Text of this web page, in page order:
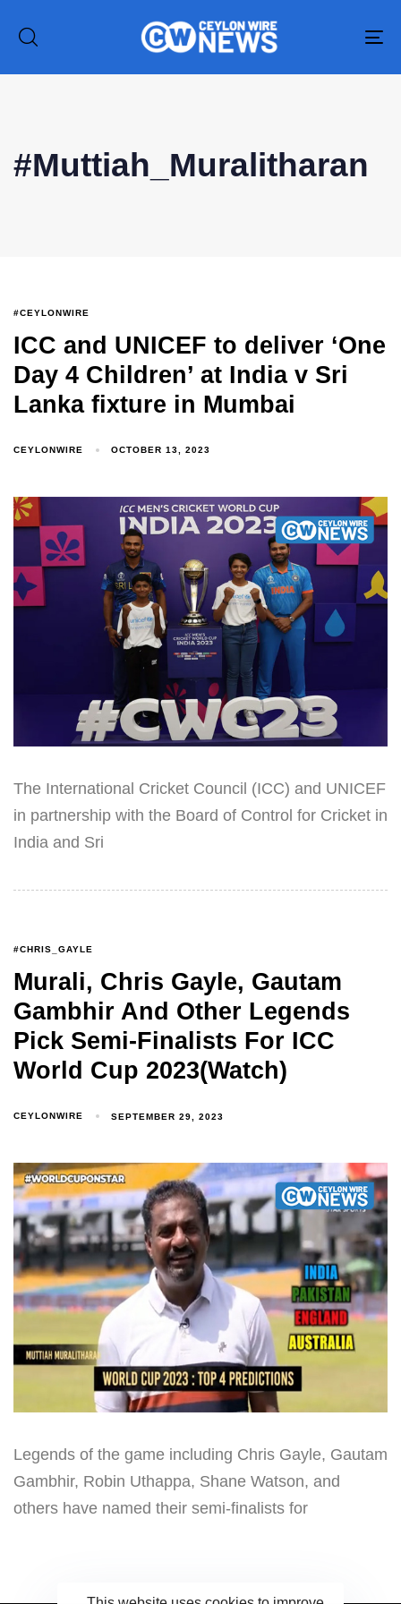
#Muttiah_Muralitharan
#CEYLONWIRE
ICC and UNICEF to deliver ‘One
Day 4 Children’ at India v Sri
Lanka fixture in Mumbai
CEYLONWIRE OCTOBER 13, 2023
The International Cricket Council (ICC) and UNICEF
in partnership with the Board of Control for Cricket in
India and Sri
#CHRIS_GAYLE
Murali, Chris Gayle, Gautam
Gambhir And Other Legends
Pick Semi-Finalists For ICC
World Cup 2023(Watch)
CEYLONWIRE SEPTEMBER 29, 2023
Legends of the game including Chris Gayle, Gautam
Gambhir, Robin Uthappa, Shane Watson, and
others have named their semi-finalists for